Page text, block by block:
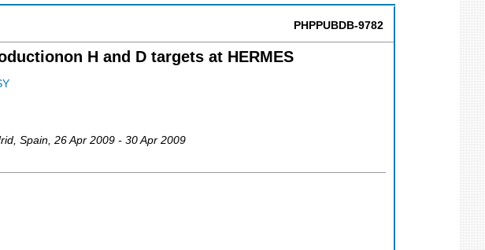
PHPPUBDB-9782
H and D targets at HERMES
Spain , 26 Apr 2009 - 30 Apr 2009